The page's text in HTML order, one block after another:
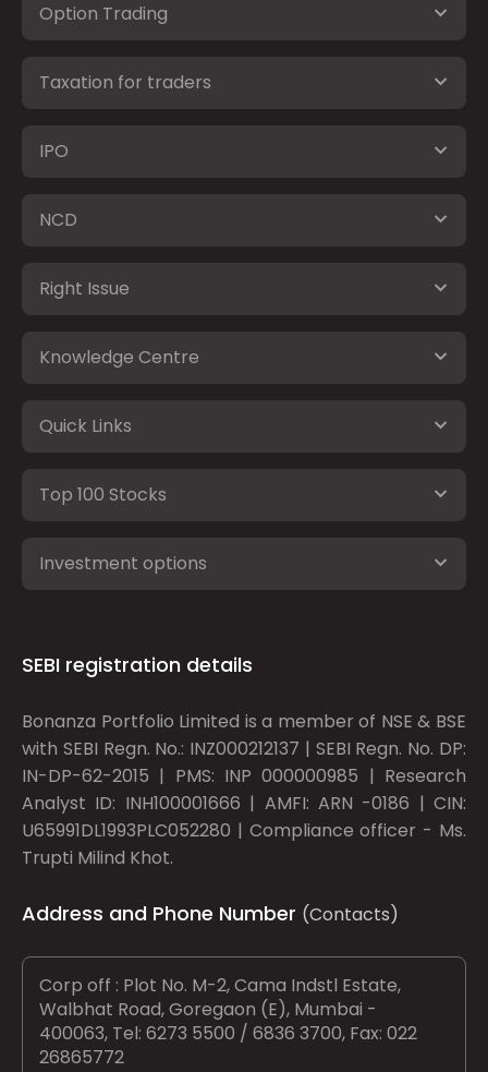
Option Trading
Taxation for traders
IPO
NCD
Right Issue
Knowledge Centre
Quick Links
Top 100 Stocks
Investment options
SEBI registration details
Bonanza Portfolio Limited is a member of NSE & BSE
with SEBI Regn. No.: INZ000212137 | SEBI Regn. No. DP:
IN-DP-62-2015 | PMS: INP 000000985 | Research
Analyst ID: INH100001666 | AMFI: ARN -0186 | CIN:
U65991DL1993PLC052280 | Compliance officer - Ms.
Trupti Milind Khot.
Address and Phone Number (Contacts)
Corp off : Plot No. M-2, Cama Indstl Estate,
Walbhat Road, Goregaon (E), Mumbai -
400063, Tel: 6273 5500 / 6836 3700, Fax: 022
26865772